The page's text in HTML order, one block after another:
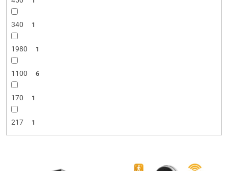
340 1
1980 1
1100 6
170 1
217 1